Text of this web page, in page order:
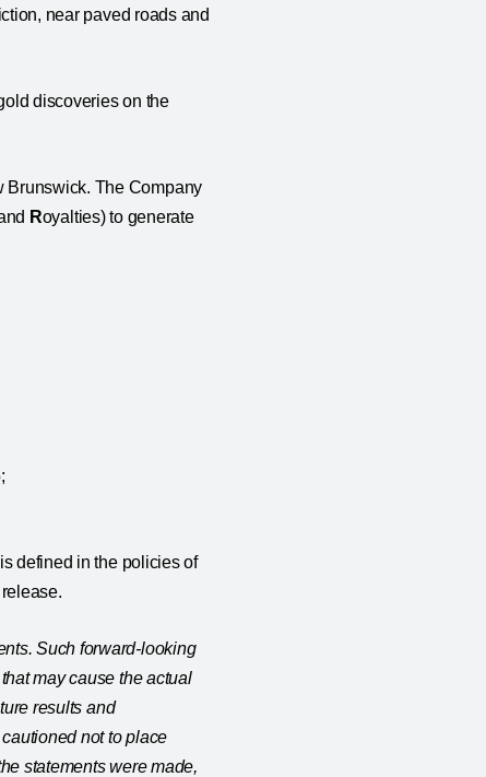
near paved roads and
discoveries on the
Brunswick. The Company
Royalties) to generate
defined in the policies of
Such forward-looking
may cause the actual
results and
not to place
statements were made,